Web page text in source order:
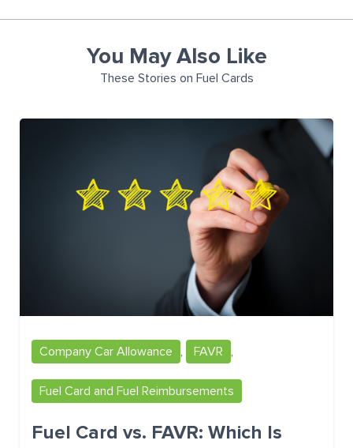
You May Also Like
These Stories on Fuel Cards
Company Car Allowance , FAVR ,
Fuel Card and Fuel Reimbursements
Fuel Card vs. FAVR: Which Is